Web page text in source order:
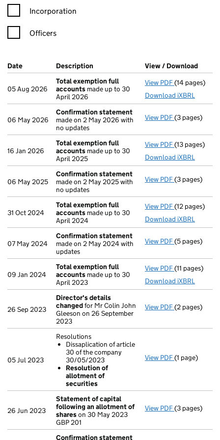
Incorporation
Officers
Company Results (links open in a new window)
Date (document was filed at Companies House)
Description (of the document filed at Companies
View / Download
05 Aug 2026
Total exemption full
accounts made up to 30
April 2026
View PDF Total
(14 pages)
Download iXBRL
06 May 2026
Confirmation statement
made on 2 May 2026 with
no updates
View PDF(3 pages)
16 Jan 2026
Total exemption full
accounts made up to 30
April 2025
View PDF Total
(13 pages)
Download iXBRL
06 May 2025
Confirmation statement
made on 2 May 2025 with
no updates
View PDF(3 pages)
31 Oct 2024
Total exemption full
accounts made up to 30
April 2024
View PDF Total
(12 pages)
Download iXBRL
07 May 2024
Confirmation statement
made on 2 May 2024 with
updates
View PDF(5 pages)
09 Jan 2024
Total exemption full
accounts made up to 30
April 2023
View PDF Total
(11 pages)
Download iXBRL
26 Sep 2023
Director's details
changedfor Mr Colin John
Gleeson on 26 September
2023
View PDF Director's
(2 pages)
05 Jul 2023
Resolutions
Dissaplication of article
30 of the company
30/05/2023
Resolution of
allotment of
securities
View PDF Resolutions
(1 page)
26 Jun 2023
Statement of capital
following an allotment of
shareson 30 May 2023
GBP 201
View PDF Statement
(3 pages)
Confirmation statement